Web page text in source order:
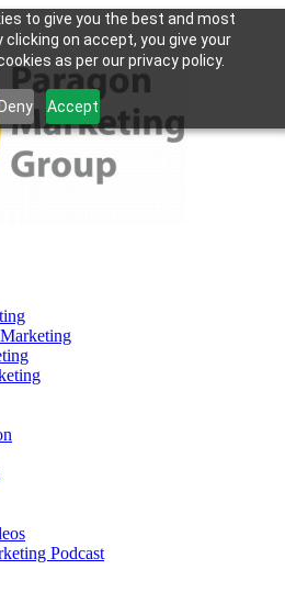
to give you the best and most
clicking on accept, you give your
as per our privacy policy.
Accept
Podcast